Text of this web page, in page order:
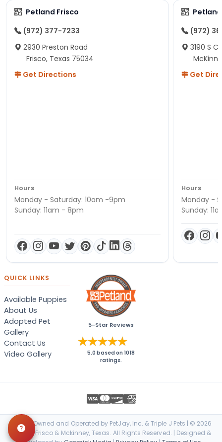
Petland Frisco
(972) 377-7233
2930 Preston Road
Frisco, Texas 75034
Get Directions
Hours
Monday - Saturday: 10am -9pm
Sunday: 11am - 8pm
(972)
3190 S
Get
Hours
Monday -
Sunday:
QUICK LINKS
Available Puppies
About Us
Adopted Pet
Gallery
Contact Us
Video Gallery
5-Star Reviews
5.0 based on1018
ratings.
Locally Owned and Operated by PetJay, Inc. & Triple J Pets | © 2026
Petland Frisco & Mckinney, Texas. All Rights Reserved. | Designed &